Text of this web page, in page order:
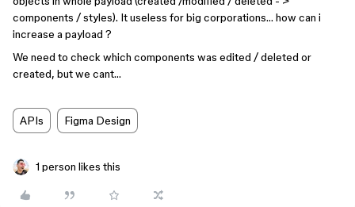
components / styles). It useless for big corporations… how can i
increase a payload ?
We need to check which components was edited / deleted or
created, but we cant…
APIs Figma Design
1 person likes this